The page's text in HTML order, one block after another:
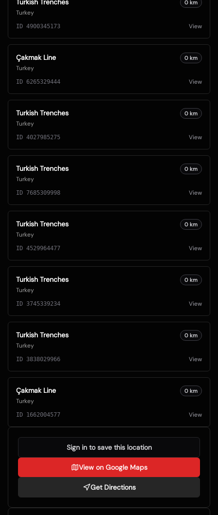
Turkish Trenches
Turkey
0 km
ID 4900345173 View
Çakmak Line
Turkey
0 km
ID 6265329444 View
Turkish Trenches
Turkey
0 km
ID 4027985275 View
Turkish Trenches
Turkey
0 km
ID 7685309998 View
Turkish Trenches
Turkey
0 km
ID 4529964477 View
Turkish Trenches
Turkey
0 km
ID 3745339234 View
Turkish Trenches
Turkey
0 km
ID 3838029966 View
Çakmak Line
Turkey
0 km
ID 1662004577 View
Sign in to save this location
View on Google Maps
Get Directions